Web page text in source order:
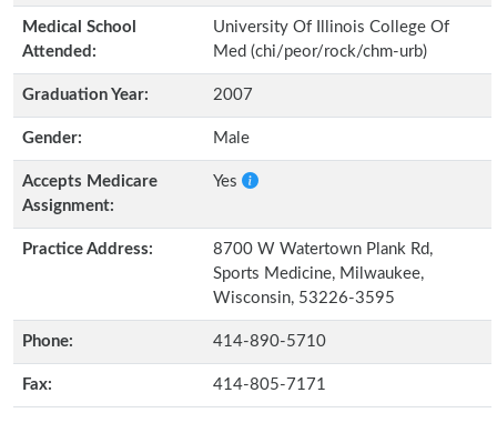
Medical School
Attended:
University Of Illinois College Of
Med (chi/peor/rock/chm-urb)
Graduation Year: 2007
Gender: Male
Accepts Medicare
Assignment:
Yes
Practice Address:
8700 W Watertown Plank Rd,
Sports Medicine, Milwaukee,
Wisconsin, 53226-3595
Phone: 414-890-5710
Fax: 414-805-7171